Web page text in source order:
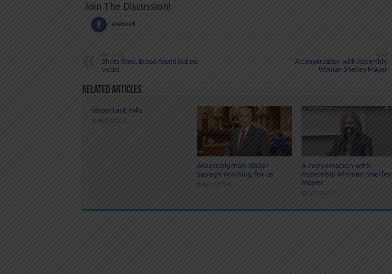
Join The Discussion!
Facebook
Previous
Shots fired, Blood found but no
victim
Next
A conversation with Assembly
Woman Shelley Mayer
Related Articles
Important Info
06/15/2024
Assemblyman Nader
Sayegh Working for us
06/15/2024
A conversation with
Assembly Woman Shelley
Mayer
12/07/2017